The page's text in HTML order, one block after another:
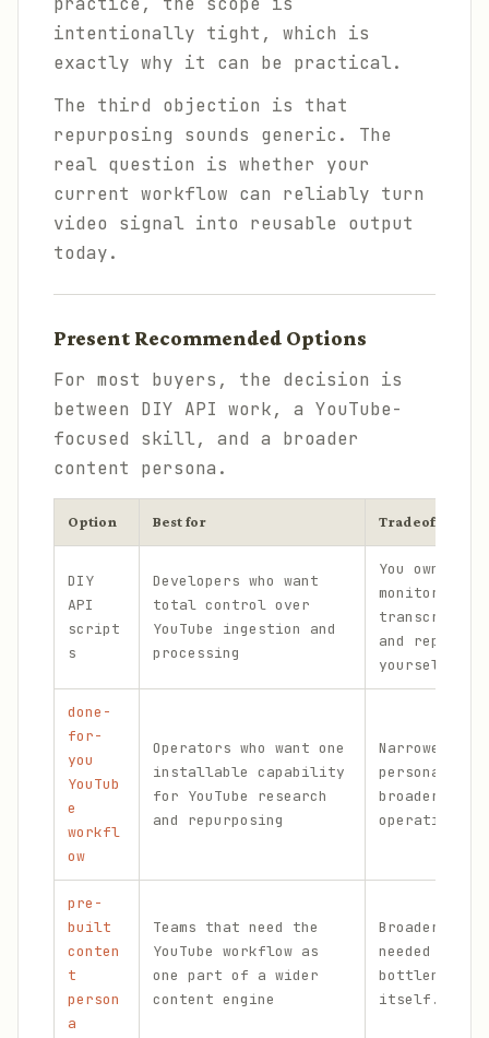
intentionally tight, which is
exactly why it can be practical.
The third objection is that
repurposing sounds generic. The
real question is whether your
current workflow can reliably turn
video signal into reusable output
today.
Present Recommended Options
For most buyers, the decision is
between DIY API work, a YouTube-
focused skill, and a broader
content persona.
Option Best for Tradeoff
DIY
API
script
s
Developers who want
total control over
YouTube ingestion and
processing
You own the
monitoring,
transcript
and
yourself.
done-
for-
you
YouTub
e
workfl
ow
Operators who want one
installable capability
for YouTube research
and repurposing
Narrower
persona if
broader
operating
pre-
built
conten
t
person
a
Teams that need the
YouTube workflow as
one part of a wider
content engine
Broader
needed if
bottleneck is
itself.